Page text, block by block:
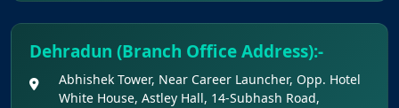
Dehradun (Branch Office Address):-
Abhishek Tower, Near Career Launcher, Opp. Hotel
White House, Astley Hall, 14-Subhash Road,